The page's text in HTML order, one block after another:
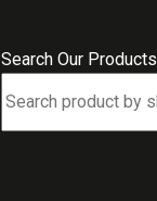
Search Our Products